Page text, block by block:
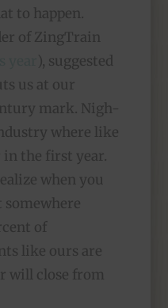
to happen.
of ZingTrain
), suggested
us at our
mark. Nigh-
where like
in the first year.
when you
of
like ours are
will close from